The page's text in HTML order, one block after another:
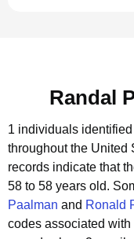
Randal
1 individuals
throughout the United
records indicate that
58 to 58 years old.
Paalman and Ronald
codes associated